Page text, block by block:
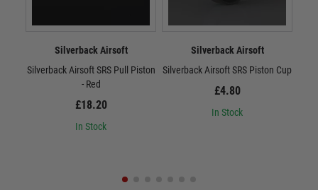
Silverback Airsoft
Silverback Airsoft SRS Pull Piston
- Red
£18.20
In Stock
Silverback Airsoft
Silverback Airsoft SRS Piston Cup
£4.80
In Stock